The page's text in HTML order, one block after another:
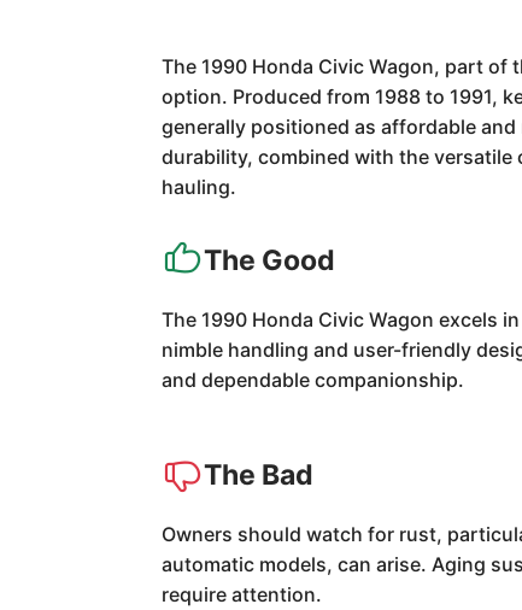
The 1990 Honda Civic Wagon, part
option. Produced from 1988 to 1991,
generally positioned as affordable
durability, combined with the versatile
hauling.
The Good
The 1990 Honda Civic Wagon excels
nimble handling and user-friendly
and dependable companionship.
The Bad
Owners should watch for rust,
automatic models, can arise. Aging
require attention.